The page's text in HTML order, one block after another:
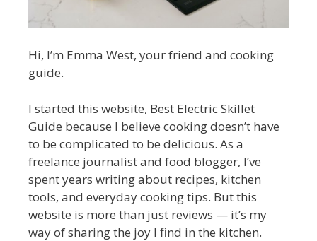
Hi, I’m Emma West, your friend and cooking
guide.
I started this website, Best Electric Skillet
Guide because I believe cooking doesn’t have
to be complicated to be delicious. As a
freelance journalist and food blogger, I’ve
spent years writing about recipes, kitchen
tools, and everyday cooking tips. But this
website is more than just reviews — it’s my
way of sharing the joy I find in the kitchen.